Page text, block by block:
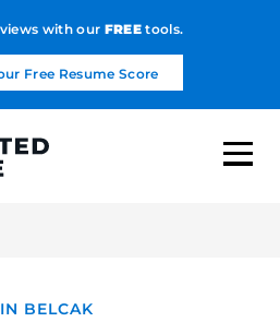
with our FREEtools.
Free Resume Score
BELCAK